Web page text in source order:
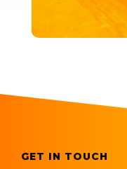
GET IN TOUCH